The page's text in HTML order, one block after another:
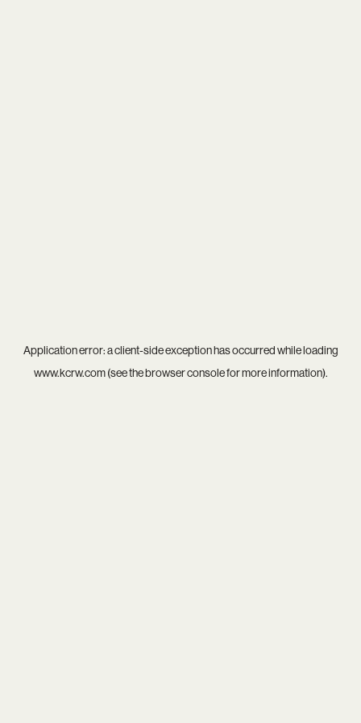
Application error: aclient-side exception has occurred while loading
www.kcrw.com(see thebrowser consolefor more information).